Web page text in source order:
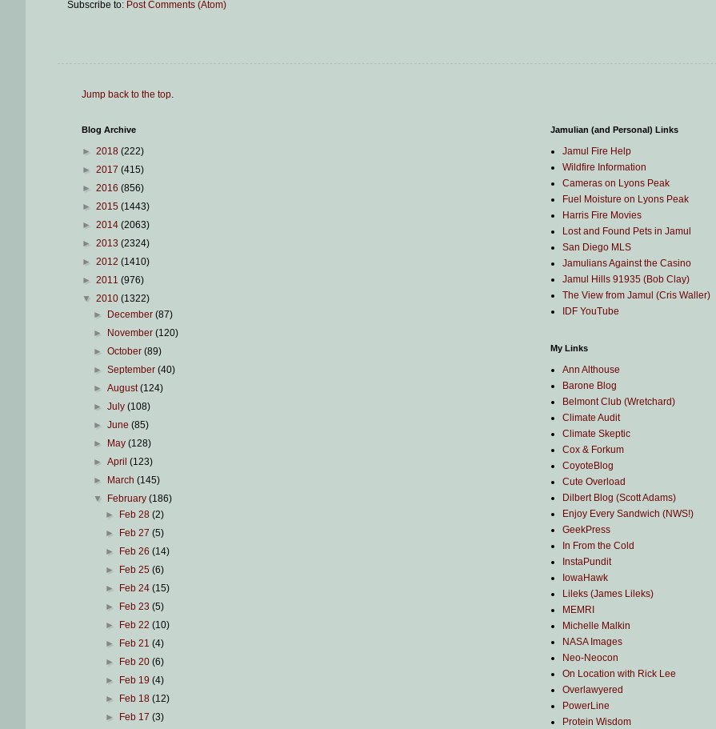
Subscribe to: Post Comments (Atom)
Jump back to the top.
Blog Archive
► 2018 (222)
► 2017 (415)
► 2016 (856)
► 2015 (1443)
► 2014 (2063)
► 2013 (2324)
► 2012 (1410)
► 2011 (976)
▼ 2010 (1322)
►
December(87)
►
November(120)
►October(89)
►September(40)
►August(124)
►July(108)
►June(85)
►
May(128)
►April(123)
►
March(145)
▼
February(186)
►
Feb 28 (2)
►
Feb 27 (5)
►
Feb 26 (14)
►
Feb 25 (6)
►
Feb 24 (15)
►
Feb 23 (5)
►
Feb 22 (10)
►
Feb 21 (4)
►
Feb 20 (6)
►
Feb 19 (4)
►
Feb 18 (12)
►
Feb 17 (3)
Jamulian (and Personal) Links
Jamul Fire Help
Wildfire Information
Cameras on Lyons Peak
Fuel Moisture on Lyons Peak
Harris Fire Movies
Lost and Found Pets in Jamul
San Diego MLS
Jamulians Against the Casino
Jamul Hills 91935 (Bob Clay)
The View from Jamul (Cris Waller)
IDF YouTube
My Links
Ann Althouse
Barone Blog
Belmont Club (Wretchard)
Climate Audit
Climate Skeptic
Cox & Forkum
CoyoteBlog
Cute Overload
Dilbert Blog (Scott Adams)
Enjoy Every Sandwich (NWS!)
GeekPress
In From the Cold
InstaPundit
IowaHawk
Lileks (James Lileks)
MEMRI
Michelle Malkin
NASA Images
Neo-Neocon
On Location with Rick Lee
Overlawyered
PowerLine
Protein Wisdom